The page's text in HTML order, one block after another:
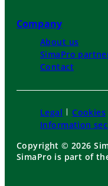
Company
About us
SimaPro
Contact
Legal Cookies
Information
Copyright © 2026
SimaPro is part of